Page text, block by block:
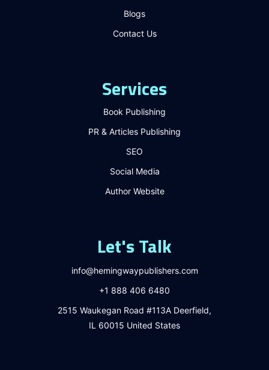
Blogs
Contact Us
Services
Book Publishing
PR & Articles Publishing
SEO
Social Media
Author Website
Let's Talk
info@hemingwaypublishers.com
+1 888 406 6480
2515 Waukegan Road #113A Deerfield,
IL 60015 United States